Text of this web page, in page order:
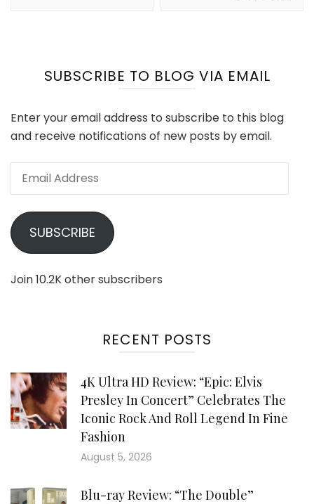
SUBSCRIBE TO BLOG VIA EMAIL
Enter your email address to subscribe to this blog
and receive notifications of new posts by email.
Email
SUBSCRIBE
Join 10.2K other subscribers
RECENT POSTS
4K Ultra HD Review: “Epic: Elvis
Presley In Concert” Celebrates The
Iconic Rock And Roll Legend In Fine
Fashion
August 5, 2026
Blu-ray Review: “The Double”